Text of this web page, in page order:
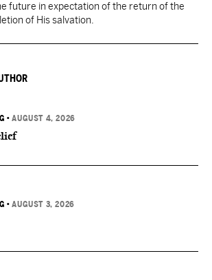
future in expectation of the return of the
of His salvation.
•AUGUST 4, 2026
•AUGUST 3, 2026